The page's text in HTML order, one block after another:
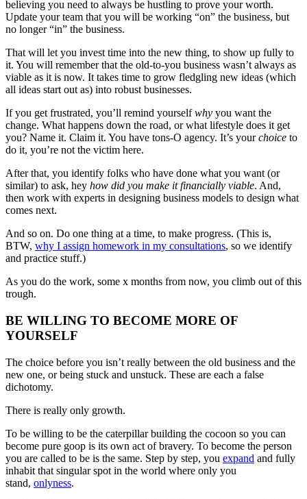
believing you need to always be hustling to prove your worth.
Update your team that you will be working “on” the business, but
no longer “in” the business.
That will let you invest time into the new thing, to show up fully to
it. You will remember that the old-to-you business wasn’t always as
viable as it is now. It takes time to grow fledgling new ideas (which
all ideas start out as) into robust businesses.
If you get frustrated, you’ll remind yourselfwhy you want the
change. What happens down the road, or what lifestyle does it get
you? Name it. Claim it. You have tons-O agency. It’s yourchoice to
do it, you’re not the victim here.
After that, you identify folks who have done what you want (or
similar) to ask, hey how did you make it financially viable. And,
then work with experts in designing business models to design what
comes next.
And so on. Do one thing at a time, to make progress. (This is,
BTW, why I assign homework in my consultations, so we identify
and practice stuff.)
As you do the work, some x months from now, you climb out of this
trough.
BE WILLING TO BECOME MORE OF
YOURSELF
The choice before you isn’t really between the old business and the
new one, or being stuck and unstuck. These are each a false
dichotomy.
There is really only growth.
To be willing to be the caterpillar building the cocoon so you can
become pure goop is its own act of bravery. To become the person
you are called to be is the same. Step by step, you expand and fully
inhabit that singular spot in the world where only you
stand, onlyness.